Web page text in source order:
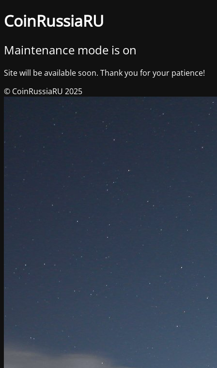
CoinRussiaRU
Maintenance mode is on
Site will be available soon. Thank you for your patience!
© CoinRussiaRU 2025